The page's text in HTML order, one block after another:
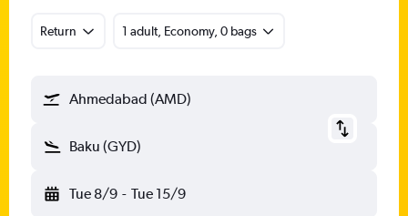
Return 1 adult, Economy, 0 bags
Ahmedabad (AMD)
Baku (GYD)
Tue 8/9 - Tue 15/9